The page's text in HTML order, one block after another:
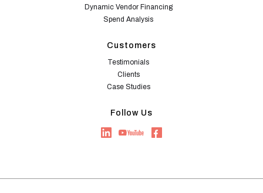
Dynamic Vendor Financing
Spend Analysis
Customers
Testimonials
Clients
Case Studies
Follow Us